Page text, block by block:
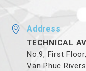
Address
TECHNICAL
No.9, First
Van Phuc
Hiep Binh